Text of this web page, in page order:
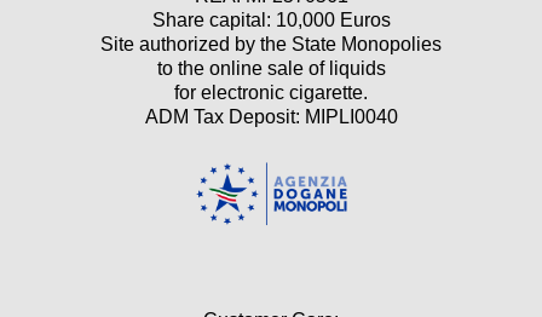
Share capital: 10,000 Euros
Site authorized by the State Monopolies
to the online sale of liquids
for electronic cigarette.
ADM Tax Deposit: MIPLI0040